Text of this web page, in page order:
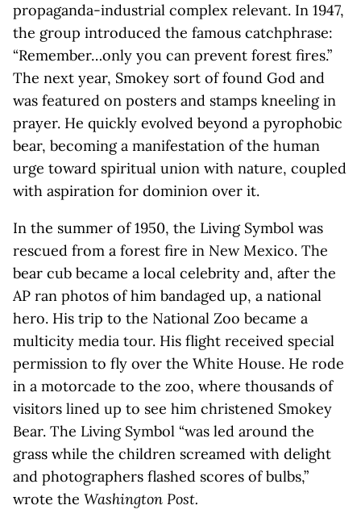
propaganda-industrial complex relevant. In 1947,
the group introduced the famous catchphrase:
“Remember…only you can prevent forest fires.”
The next year, Smokey sort of found God and
was featured on posters and stamps kneeling in
prayer. He quickly evolved beyond a pyrophobic
bear, becoming a manifestation of the human
urge toward spiritual union with nature, coupled
with aspiration for dominion over it.
In the summer of 1950, the Living Symbol was
rescued from a forest fire in New Mexico. The
bear cub became a local celebrity and, after the
AP ran photos of him bandaged up, a national
hero. His trip to the National Zoo became a
multicity media tour. His flight received special
permission to fly over the White House. He rode
in a motorcade to the zoo, where thousands of
visitors lined up to see him christened Smokey
Bear. The Living Symbol “was led around the
grass while the children screamed with delight
and photographers flashed scores of bulbs,”
wrote the Washington Post.